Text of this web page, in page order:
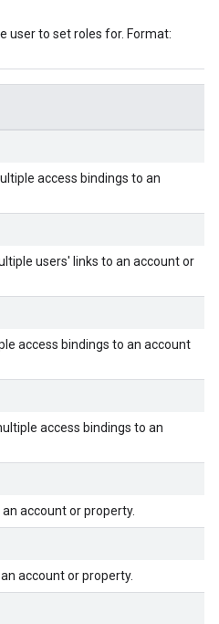
user to set roles for. Format:
access bindings to an
users' links to an account or
access bindings to an account
access bindings to an
account or property.
account or property.